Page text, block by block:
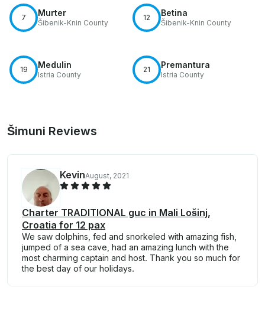
7 Murter
Šibenik-Knin County
12 Betina
Šibenik-Knin County
19 Medulin
Istria County
21 Premantura
Istria County
Šimuni Reviews
KevinAugust, 2021
Charter TRADITIONAL guc in Mali Lošinj,
Croatia for 12 pax
We saw dolphins, fed and snorkeled with amazing fish,
jumped of a sea cave, had an amazing lunch with the
most charming captain and host. Thank you so much for
the best day of our holidays.